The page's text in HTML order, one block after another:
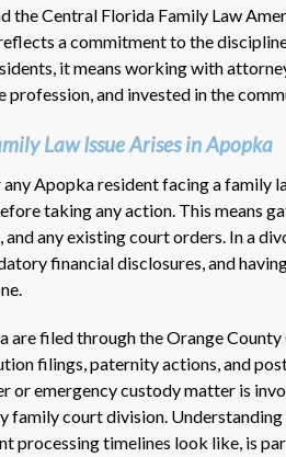
the Central Florida Family Law
a commitment to the
it means working with
profession, and invested in the
Law Issue Arises in Apopka
Apopka resident facing a family
taking any action. This means
any existing court orders. In a
financial disclosures, and
are filed through the Orange
filings, paternity actions, and
emergency custody matter is
family court division.
processing timelines look like, is